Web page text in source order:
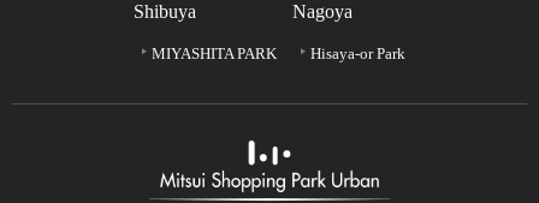
Shibuya
MIYASHITA PARK
Nagoya
Hisaya-or Park